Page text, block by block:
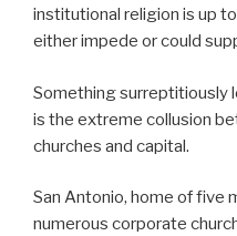
institutional religion is up
either impede or could
Something surreptitiously
is the extreme collusion
churches and capital.
San Antonio, home of five
numerous corporate